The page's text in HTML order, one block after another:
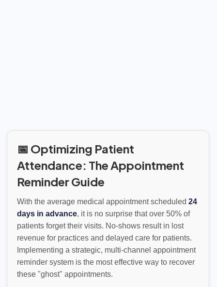
📅 Optimizing Patient
Attendance: The Appointment
Reminder Guide
With the average medical appointment scheduled 24
days in advance, it is no surprise that over 50% of
patients forget their visits. No-shows result in lost
revenue for practices and delayed care for patients.
Implementing a strategic, multi-channel appointment
reminder system is the most effective way to recover
these "ghost" appointments.